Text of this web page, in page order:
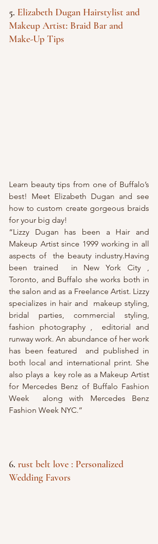
5. Elizabeth Dugan Hairstylist and
Makeup Artist: Braid Bar and
Make-Up Tips
Learn beauty tips from one of Buffalo’s
best! Meet Elizabeth Dugan and see
how to custom create gorgeous braids
for your big day!
“Lizzy Dugan has been a Hair and
Makeup Artist since 1999 working in all
aspects of  the beauty industry.Having
been trained  in New York City ,
Toronto, and Buffalo she works both in
the salon and as a Freelance Artist. Lizzy
specializes in hair and  makeup styling,
bridal parties, commercial styling,
fashion photography ,  editorial and
runway work. An abundance of her work
has been featured  and published in
both local and international print. She
also plays a  key role as a Makeup Artist
for Mercedes Benz of Buffalo Fashion
Week  along with Mercedes Benz
Fashion Week NYC.”
6. rust belt love : Personalized
Wedding Favors